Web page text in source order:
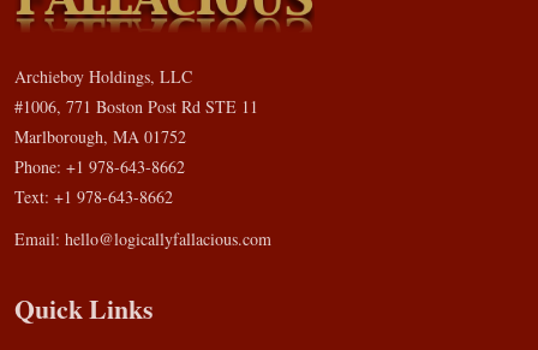
Archieboy Holdings, LLC
#1006, 771 Boston Post Rd STE 11
Marlborough, MA 01752
Phone: +1 978-643-8662
Text: +1 978-643-8662
Email: hello@logicallyfallacious.com
Quick Links